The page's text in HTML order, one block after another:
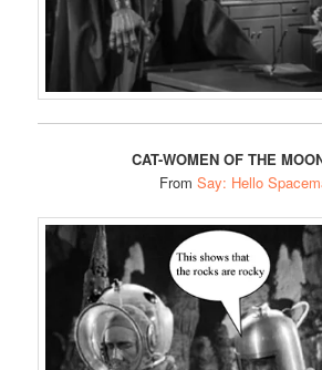
CAT-WOMEN OF THE
From Say: Hello